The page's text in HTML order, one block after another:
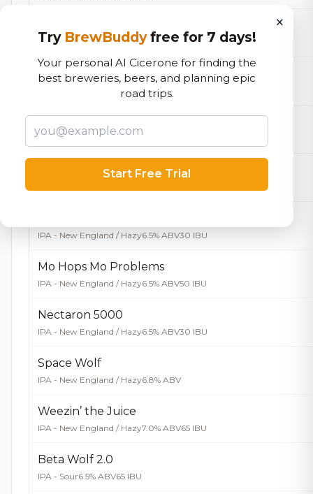
Belgian Tripel9.7% ABV20 IBU
Valkyrie
Farmhouse Ale - Other9.0% ABV20 IBU
IPA - American 6.5% ABV
Big Bad Wolf
IPA - New England / Hazy6.5% ABV30 IBU
Mo Hops Mo Problems
IPA - New England / Hazy6.5% ABV50 IBU
Nectaron 5000
IPA - New England / Hazy6.5% ABV30 IBU
Space Wolf
IPA - New England / Hazy6.8% ABV
Weezin’ the Juice
IPA - New England / Hazy7.0% ABV65 IBU
Beta Wolf 2.0
IPA - Sour6.5% ABV65 IBU
×
Try BrewBuddyfree for 7 days!
Your personal AI Cicerone for finding the
best breweries, beers, and planning epic
road trips.
Start Free Trial